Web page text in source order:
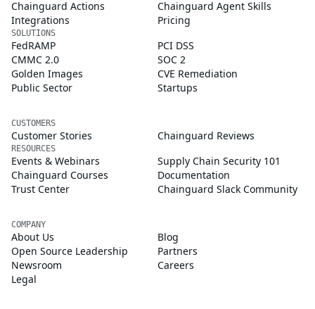
Chainguard Actions
Chainguard Agent Skills
Integrations
Pricing
SOLUTIONS
FedRAMP
PCI DSS
CMMC 2.0
SOC 2
Golden Images
CVE Remediation
Public Sector
Startups
CUSTOMERS
Customer Stories Chainguard Reviews
RESOURCES
Events & Webinars
Supply Chain Security 101
Chainguard Courses
Documentation
Trust Center
Chainguard Slack Community
COMPANY
About Us
Blog
Open Source Leadership
Partners
Newsroom
Careers
Legal